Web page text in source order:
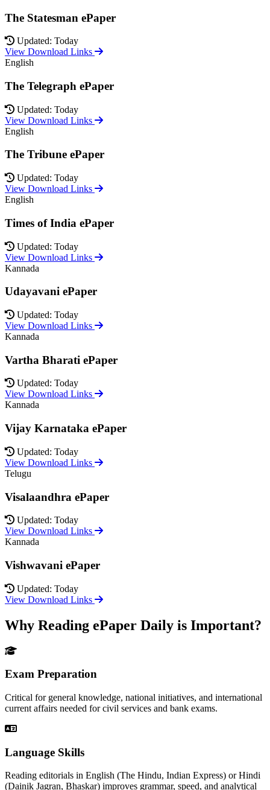
The Statesman ePaper
Updated: Today
View Download Links
English
The Telegraph ePaper
Updated: Today
View Download Links
English
The Tribune ePaper
Updated: Today
View Download Links
English
Times of India ePaper
Updated: Today
View Download Links
Kannada
Udayavani ePaper
Updated: Today
View Download Links
Kannada
Vartha Bharati ePaper
Updated: Today
View Download Links
Kannada
Vijay Karnataka ePaper
Updated: Today
View Download Links
Telugu
Visalaandhra ePaper
Updated: Today
View Download Links
Kannada
Vishwavani ePaper
Updated: Today
View Download Links
Why Reading ePaper Daily is Important?
Exam Preparation
Critical for general knowledge, national initiatives, and international
current affairs needed for civil services and bank exams.
Language Skills
Reading editorials in English (The Hindu, Indian Express) or Hindi
(Dainik Jagran, Bhaskar) improves grammar, speed, and analytical